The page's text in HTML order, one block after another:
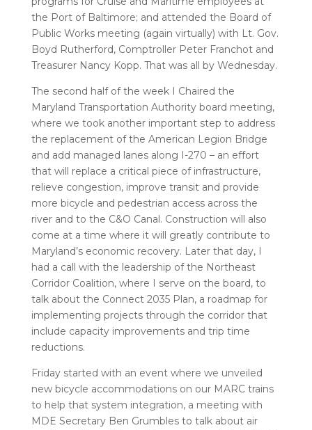
the Port of Baltimore; and attended the Board of
Public Works meeting (again virtually) with Lt. Gov.
Boyd Rutherford, Comptroller Peter Franchot and
Treasurer Nancy Kopp. That was all by Wednesday.
The second half of the week I Chaired the
Maryland Transportation Authority board meeting,
where we took another important step to address
the replacement of the American Legion Bridge
and add managed lanes along I-270 – an effort
that will replace a critical piece of infrastructure,
relieve congestion, improve transit and provide
more bicycle and pedestrian access across the
river and to the C&O Canal. Construction will also
come at a time where it will greatly contribute to
Maryland’s economic recovery. Later that day, I
had a call with the leadership of the Northeast
Corridor Coalition, where I serve on the board, to
talk about the Connect 2035 Plan, a roadmap for
implementing projects through the corridor that
include capacity improvements and trip time
reductions.
Friday started with an event where we unveiled
new bicycle accommodations on our MARC trains
to help that system integration, a meeting with
MDE Secretary Ben Grumbles to talk about air